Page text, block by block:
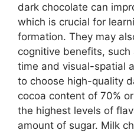
dark chocolate can
which is crucial for
formation. They may
cognitive benefits,
time and visual-spatial
to choose high-quality
cocoa content of 70%
the highest levels of
amount of sugar. Milk